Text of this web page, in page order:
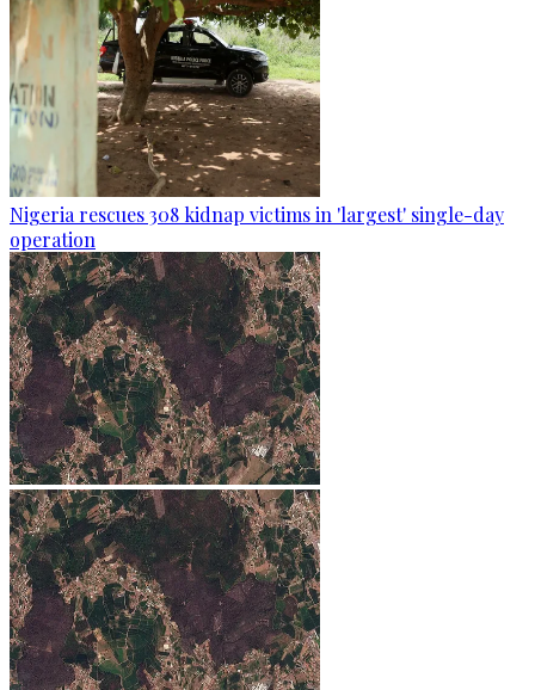
Nigeria rescues 308 kidnap victims in 'largest' single-day
operation